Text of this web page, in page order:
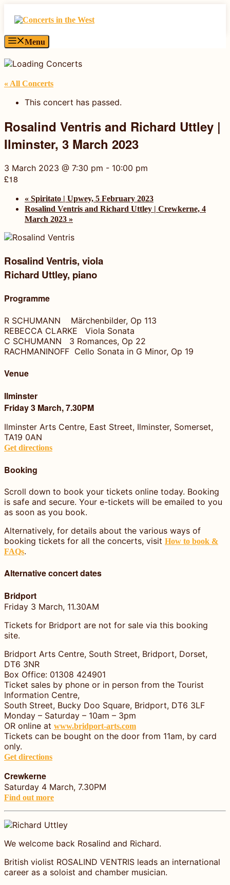
content
Menu
« All Concerts
This concert has passed.
Rosalind Ventris and Richard Uttley |
Ilminster, 3 March 2023
3 March 2023 @ 7:30 pm - 10:00 pm
£18
« Spiritato | Upwey, 5 February 2023
Rosalind Ventris and Richard Uttley | Crewkerne, 4
March 2023 »
Rosalind Ventris, viola
Richard Uttley, piano
Programme
R SCHUMANN Märchenbilder, Op 113
REBECCA CLARKE Viola Sonata
C SCHUMANN 3 Romances, Op 22
RACHMANINOFF Cello Sonata in G Minor, Op 19
Venue
Ilminster
Friday 3 March, 7.30PM
Ilminster Arts Centre, East Street, Ilminster, Somerset,
TA19 0AN
Get directions
Booking
Scroll down to book your tickets online today. Booking
is safe and secure. Your e-tickets will be emailed to you
as soon as you book.
Alternatively, for details about the various ways of
booking tickets for all the concerts, visit How to book &
FAQs.
Alternative concert dates
Bridport
Friday 3 March, 11.30AM
Tickets for Bridport are not for sale via this booking
site.
Bridport Arts Centre, South Street, Bridport, Dorset,
DT6 3NR
Box Office: 01308 424901
Ticket sales by phone or in person from the Tourist
Information Centre,
South Street, Bucky Doo Square, Bridport, DT6 3LF
Monday – Saturday – 10am – 3pm
OR online at www.bridport-arts.com
Tickets can be bought on the door from 11am, by card
only.
Get directions
Crewkerne
Saturday 4 March, 7.30PM
Find out more
We welcome back Rosalind and Richard.
British violist ROSALIND VENTRIS leads an international
career as a soloist and chamber musician.